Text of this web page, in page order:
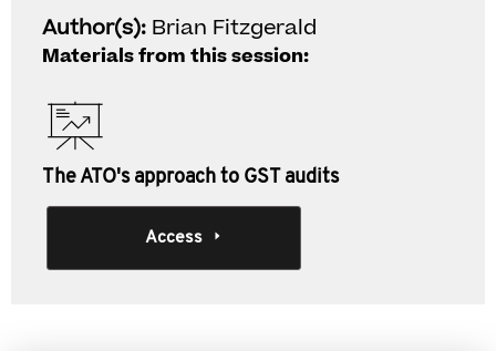
Author(s): Brian Fitzgerald
Materials from this session:
The ATO's approach to GST audits
Access